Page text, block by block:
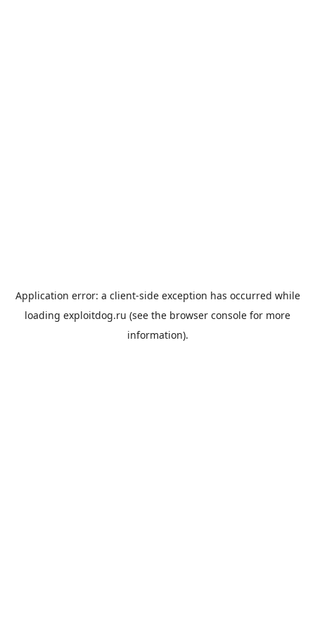
Application error: a client-side exception has occurred while
loading exploitdog.ru (see the browser console for more
information).